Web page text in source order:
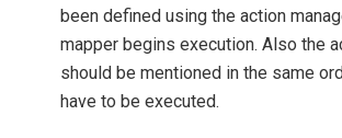
been defined using the action
mapper begins execution. Also the
should be mentioned in the same
have to be executed.